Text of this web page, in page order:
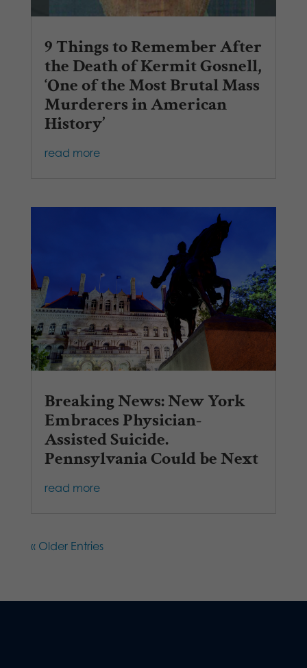
9 Things to Remember After
the Death of Kermit Gosnell,
‘One of the Most Brutal Mass
Murderers in American
History’
read more
Breaking News: New York
Embraces Physician-
Assisted Suicide.
Pennsylvania Could be Next
read more
« Older Entries